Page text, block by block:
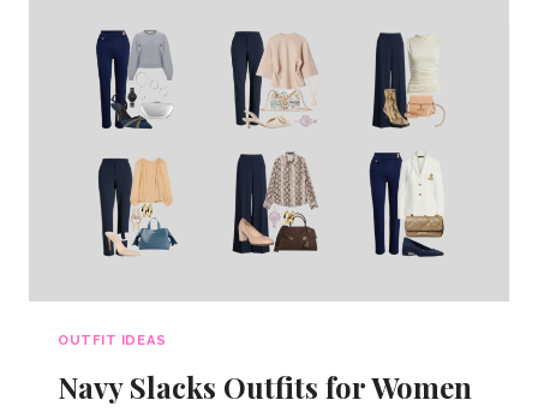
SUMMER
OUTFIT IDEAS
Navy Slacks Outfits for Women